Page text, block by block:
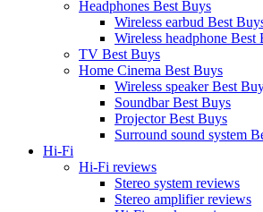
Headphones Best Buys
Wireless earbud Best
Wireless headphone Best
TV Best Buys
Home Cinema Best Buys
Wireless speaker Best
Soundbar Best Buys
Projector Best Buys
Surround sound system
Hi-Fi
Hi-Fi reviews
Stereo system reviews
Stereo amplifier reviews